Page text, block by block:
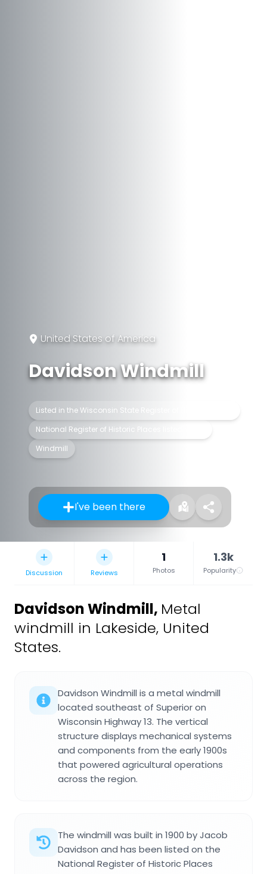
United States of America
Davidson Windmill
Listed in the Wisconsin State Register of Historic Places
National Register of Historic Places listed place
Windmill
I've been there
Discussion Reviews
1
Photos
1.3k
Popularity
Davidson Windmill, Metal
windmill in Lakeside, United
States.
Davidson Windmill is a metal windmill
located southeast of Superior on
Wisconsin Highway 13. The vertical
structure displays mechanical systems
and components from the early 1900s
that powered agricultural operations
across the region.
The windmill was built in 1900 by Jacob
Davidson and has been listed on the
National Register of Historic Places